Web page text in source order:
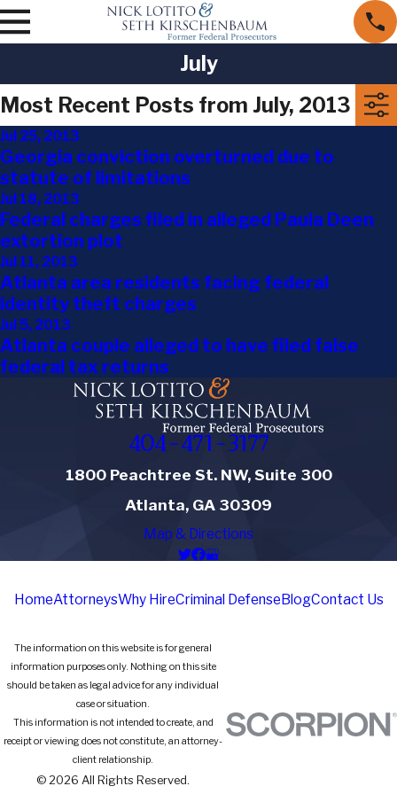
July
Most Recent Posts from July, 2013
Jul 25, 2013
Georgia conviction overturned due to
statute of limitations
Jul 18, 2013
Federal charges filed in alleged Paula Deen
extortion plot
Jul 11, 2013
Atlanta area residents facing federal
identity theft charges
Jul 5, 2013
Atlanta couple alleged to have filed false
federal tax returns
404-471-3177
1800 Peachtree St. NW, Suite 300
Atlanta, GA 30309
Map & Directions
HomeAttorneysWhy HireCriminal Defense BlogContact Us
The information on this website is for general
information purposes only. Nothing on this site
should be taken as legal advice for any individual
case or situation.
This information is not intended to create, and
receipt or viewing does not constitute, an attorney-
client relationship.
© 2026 All Rights Reserved.